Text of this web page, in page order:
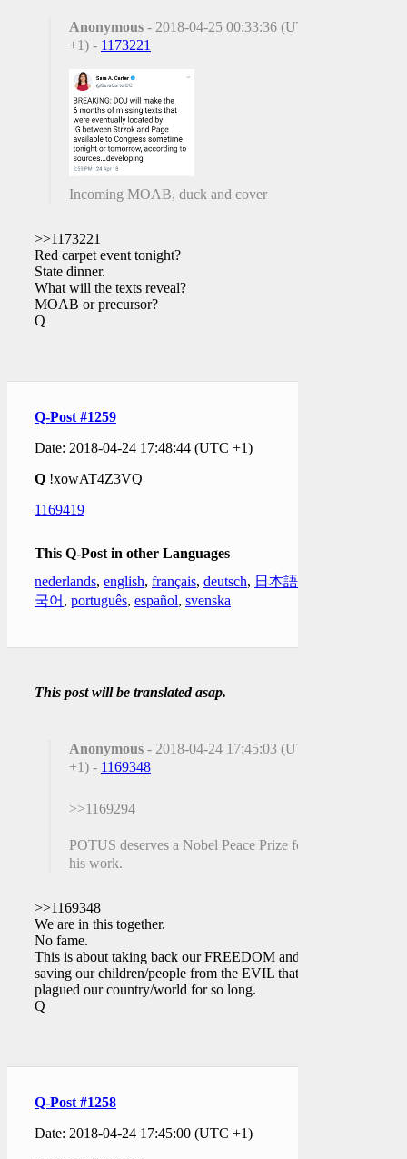
Anonymous - 2018-04-25 00:33:36 (UTC
+1) - 1173221
Incoming MOAB, duck and cover
>>1173221
Red carpet event tonight?
State dinner.
What will the texts reveal?
MOAB or precursor?
Q
Q-Post #1259
Date: 2018-04-24 17:48:44 (UTC +1)
Q !xowAT4Z3VQ
1169419
This Q-Post in other Languages
nederlands, english, français, deutsch, 日本語
국어 , português, español, svenska
This post will be translated asap.
Anonymous - 2018-04-24 17:45:03 (UTC
+1) - 1169348
>>1169294
POTUS deserves a Nobel Peace Prize for
his work.
>>1169348
We are in this together.
No fame.
This is about taking back our FREEDOM and
saving our children/people from the EVIL that has
plagued our country/world for so long.
Q
Q-Post #1258
Date: 2018-04-24 17:45:00 (UTC +1)